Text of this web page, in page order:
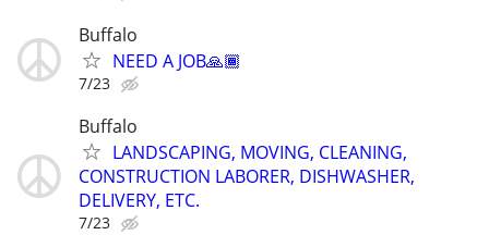
Buffalo
NEED A JOB🙏🏾
7/23
Buffalo
LANDSCAPING, MOVING, CLEANING,
CONSTRUCTION LABORER, DISHWASHER,
DELIVERY, ETC.
7/23